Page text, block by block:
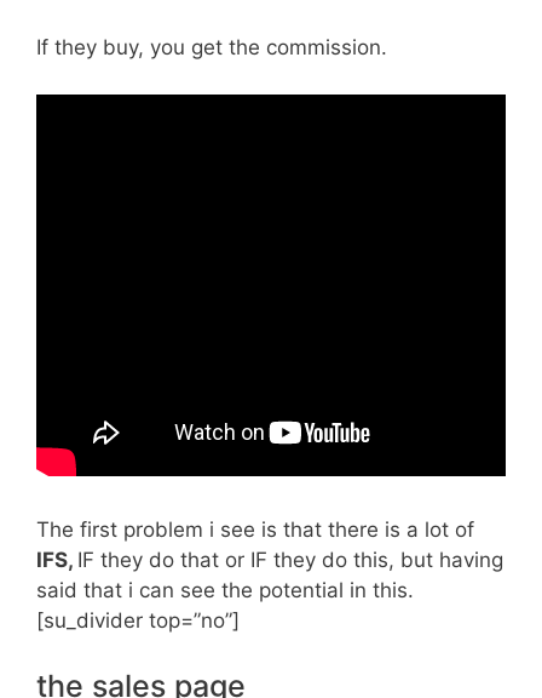
If they buy, you get the commission.
The first problem i see is that there is a lot of
IFS, IF they do that or IF they do this, but having
said that i can see the potential in this.
[su_divider top=”no”]
the sales page